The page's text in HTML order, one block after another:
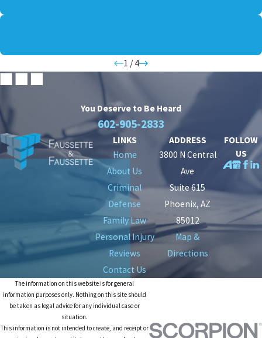
WITH A FELONY?
AUG 22, 2025
INJURY CLAIMS?
1 / 4
You Deserve to Be Heard
602-905-2833
LINKS
Home
About Us
Criminal
Defense
Family Law
Personal Injury
Reviews
Contact Us
ADDRESS
3800 N Central
Ave
Suite 615
Phoenix, AZ
85012
Map &
Directions
FOLLOW
US
The information on this website is for general
information purposes only. Nothing on this site should
be taken as legal advice for any individual case or
situation.
This information is not intended to create, and receipt or